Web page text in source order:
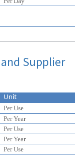
Supplier
Unit
Per Use
Per Year
Per Use
Per Year
Per Use